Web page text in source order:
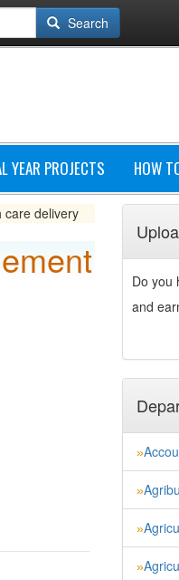
Search
YEAR PROJECTS HOW
care delivery
Do you
and
»
»
»
»